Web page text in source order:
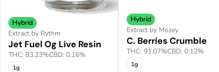
Hybrid
Extract by Rythm
Jet Fuel Og Live Resin
THC: 83.23%CBD: 0.16%
1g
Hybrid
Extract by Mozey
C. Berries Crumble
THC: 91.07%CBD: 0.12%
1g